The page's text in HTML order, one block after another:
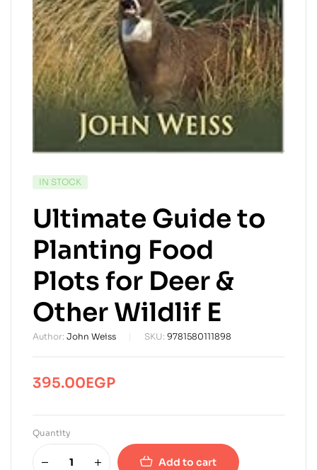
AVAILABILITY:
IN STOCK
Ultimate Guide to
Planting Food
Plots for Deer &
Other Wildlif E
Author: John Weiss SKU: 9781580111898
395.00EGP
Quantity
Add to cart